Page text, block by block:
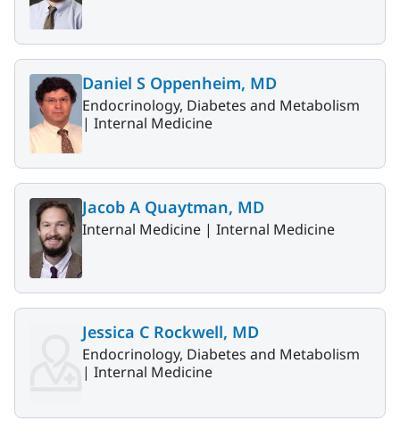
Daniel S Oppenheim, MD
Endocrinology, Diabetes and Metabolism
| Internal Medicine
Jacob A Quaytman, MD
Internal Medicine | Internal Medicine
Jessica C Rockwell, MD
Endocrinology, Diabetes and Metabolism
| Internal Medicine